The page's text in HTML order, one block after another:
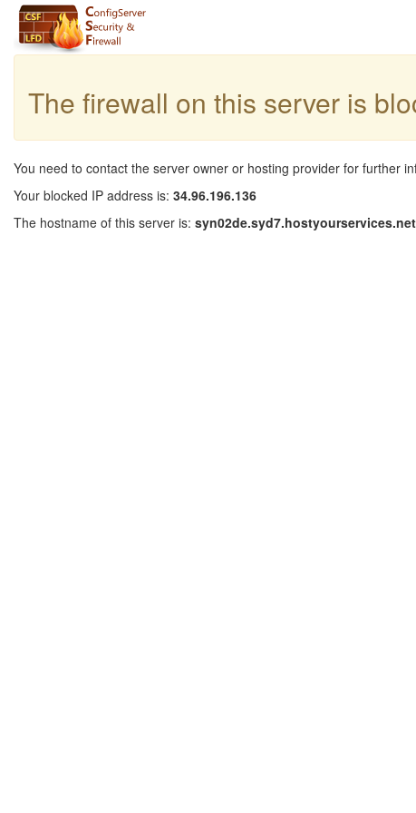
The firewall on this server is
You need to contact the server owner or hosting provider for further
Your blocked IP address is: 34.96.196.136
The hostname of this server is: syn02de.syd7.hostyourservices.net